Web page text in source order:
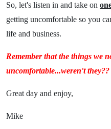
So, let's listen in and take on
getting uncomfortable so you
life and business.
Remember that the things we
uncomfortable...weren't they??
Great day and enjoy,
Mike